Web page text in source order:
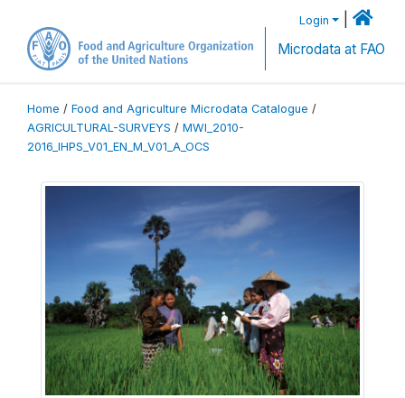
Login
Microdata at FAO
Home / Food and Agriculture Microdata Catalogue /
AGRICULTURAL-SURVEYS / MWI_2010-
2016_IHPS_V01_EN_M_V01_A_OCS